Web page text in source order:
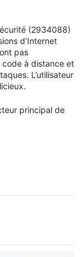
(2934088)
d’Internet
pas
à distance et
L’utilisateur
principal de